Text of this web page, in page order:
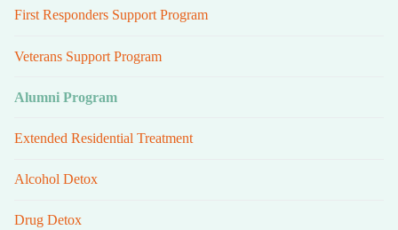
First Responders Support Program
Veterans Support Program
Alumni Program
Extended Residential Treatment
Alcohol Detox
Drug Detox